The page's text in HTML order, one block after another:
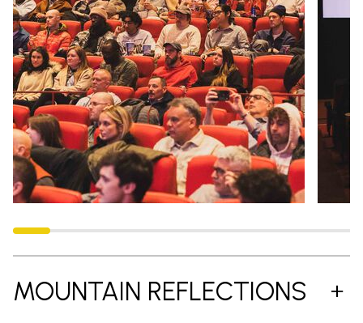
MOUNTAIN REFLECTIONS